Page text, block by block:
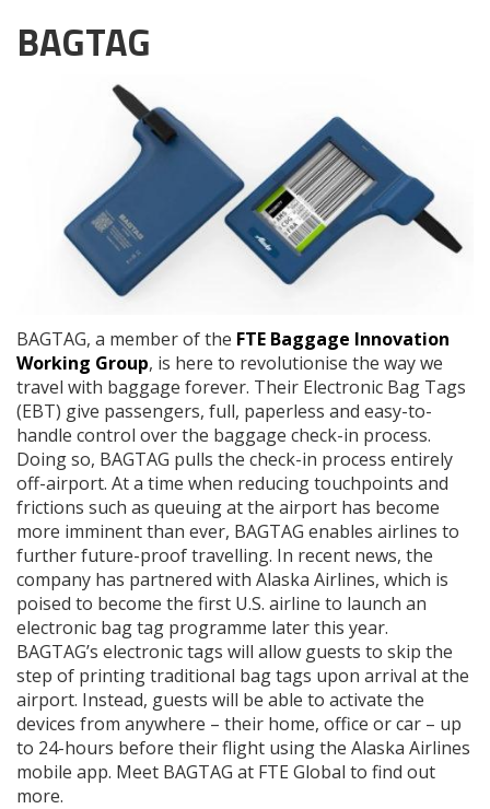
BAGTAG
BAGTAG, a member of the FTE Baggage Innovation
Working Group, is here to revolutionise the way we
travel with baggage forever. Their Electronic Bag Tags
(EBT) give passengers, full, paperless and easy-to-
handle control over the baggage check-in process.
Doing so, BAGTAG pulls the check-in process entirely
off-airport. At a time when reducing touchpoints and
frictions such as queuing at the airport has become
more imminent than ever, BAGTAG enables airlines to
further future-proof travelling. In recent news, the
company has partnered with Alaska Airlines, which is
poised to become the first U.S. airline to launch an
electronic bag tag programme later this year.
BAGTAG’s electronic tags will allow guests to skip the
step of printing traditional bag tags upon arrival at the
airport. Instead, guests will be able to activate the
devices from anywhere – their home, office or car – up
to 24-hours before their flight using the Alaska Airlines
mobile app. Meet BAGTAG at FTE Global to find out
more.